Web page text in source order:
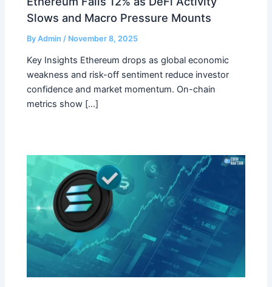
Slows and Macro Pressure Mounts
ByAdmin/ November 8, 2025
Key Insights Ethereum drops as global economic
weakness and risk-off sentiment reduce investor
confidence and market momentum. On-chain
metrics show […]